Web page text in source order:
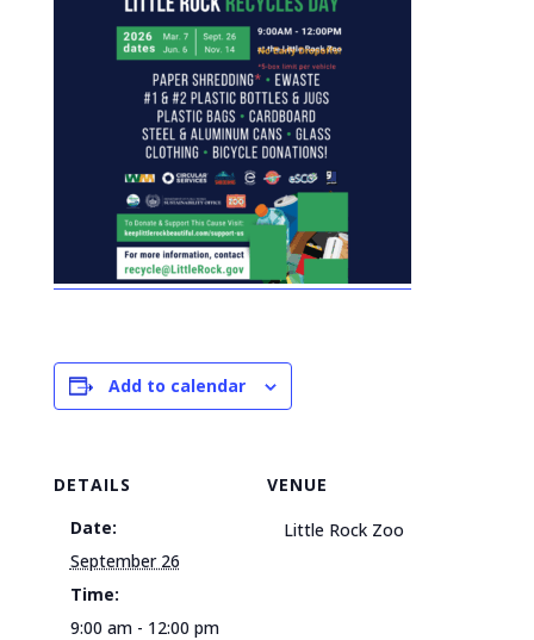
Add to calendar
DETAILS
Date:
September 26
Time:
9:00 am - 12:00 pm
VENUE
Little Rock Zoo